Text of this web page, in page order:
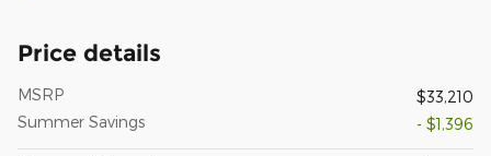
Price details
MSRP
$33,210
Summer Savings
- $1,396